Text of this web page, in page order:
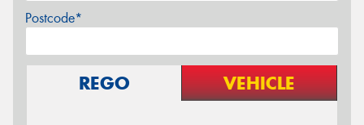
Postcode*
REGO VEHICLE